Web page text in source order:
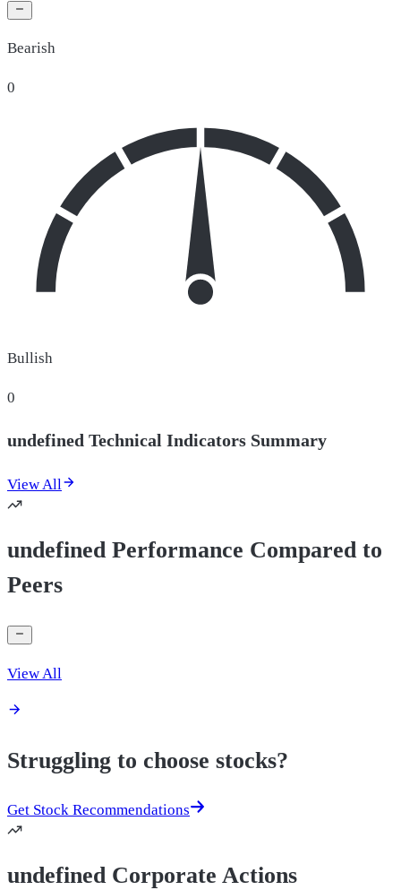
Bearish
0
Bullish
0
undefined Technical Indicators Summary
View All
undefined Performance Compared to
Peers
View All
Struggling to choose stocks?
Get Stock Recommendations
undefined Corporate Actions